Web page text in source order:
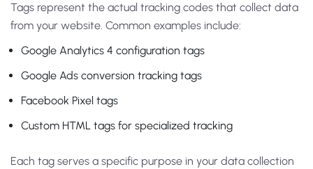
Tags represent the actual tracking codes that collect data
from your website. Common examples include:
Google Analytics 4 configuration tags
Google Ads conversion tracking tags
Facebook Pixel tags
Custom HTML tags for specialized tracking
Each tag serves a specific purpose in your data collection